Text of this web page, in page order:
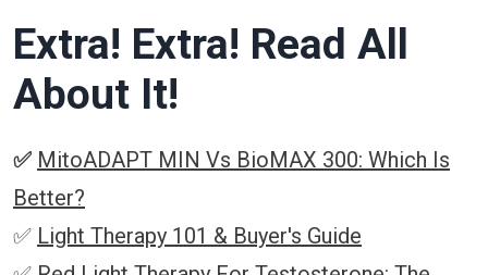
Extra! Extra! Read All
About It!
✅ MitoADAPT MIN Vs BioMAX 300: Which Is
Better?
✅ Light Therapy 101 & Buyer's Guide